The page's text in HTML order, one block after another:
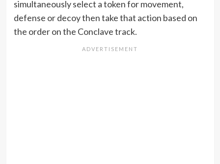
simultaneously select a token for movement,
defense or decoy then take that action based on
the order on the Conclave track.